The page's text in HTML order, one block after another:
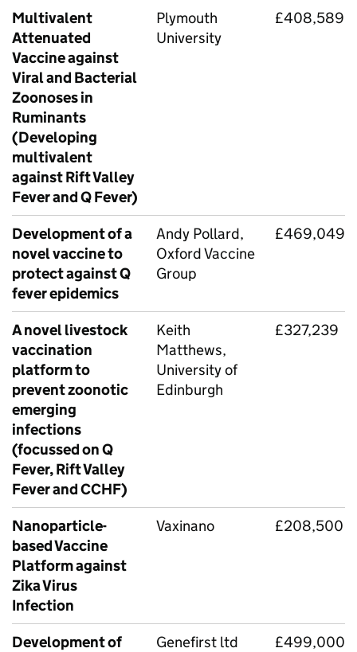
Multivalent
Attenuated
Vaccine against
Viral and Bacterial
Zoonoses in
Ruminants
(Developing
multivalent
against Rift Valley
Fever and Q Fever)
Plymouth
University
£408,589
Development of a
novel vaccine to
protect against Q
fever epidemics
Andy Pollard,
Oxford Vaccine
Group
£469,049
A novel livestock
vaccination
platform to
prevent zoonotic
emerging
infections
(focussed on Q
Fever, Rift Valley
Fever and CCHF)
Keith
Matthews,
University of
Edinburgh
£327,239
Nanoparticle-
based Vaccine
Platform against
Zika Virus
Infection
Vaxinano £208,500
Development of
Genefirst ltd £499,000